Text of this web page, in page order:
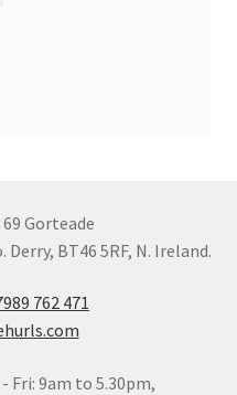
69 Gorteade
BT46 5RF, N. Ireland.
762 471
Fri: 9am to 5.30pm,